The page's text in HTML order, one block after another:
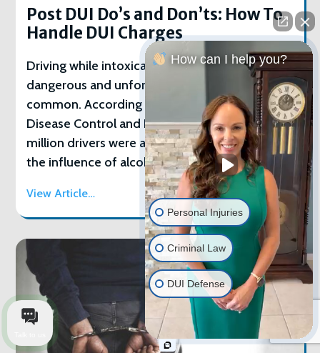
Post DUI Do’s and Don’ts: How To
Handle DUI Charges
Driving while intoxicated is both incredibly
dangerous and unfortunately incredibly
common. According to the U.S. Centers for
Disease Control and Prevention, more than 1
million drivers were arrested for driving under
the influence of alcohol or narcotics in 2016.
View Article…
How can I help you?
Personal Injuries
Criminal Law
DUI Defense